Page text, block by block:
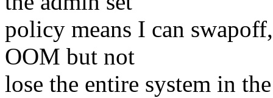
policy means I can
OOM but not
lose the entire system in